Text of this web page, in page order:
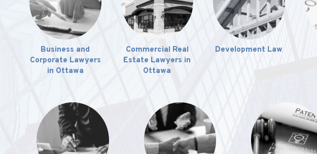
Business and
Corporate Lawyers
in Ottawa
Commercial Real
Estate Lawyers in
Ottawa
Development Law